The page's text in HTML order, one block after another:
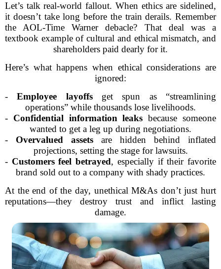
Let’s talk real-world fallout. When ethics are sidelined,
it doesn’t take long before the train derails. Remember
the AOL-Time Warner debacle? That deal was a
textbook example of cultural and ethical mismatch, and
shareholders paid dearly for it.
Here’s what happens when ethical considerations are
ignored:
-Employee layoffsget spun as “streamlining
operations” while thousands lose livelihoods.
- Confidential information leaks because someone
wanted to get a leg up during negotiations.
- Overvalued assets are hidden behind inflated
projections, setting the stage for lawsuits.
- Customers feel betrayed, especially if their favorite
brand sold out to a company with shady practices.
At the end of the day, unethical M&As don’t just hurt
reputations—they destroy trust and inflict lasting
damage.